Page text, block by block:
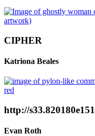
CIPHER
Katriona Beales
http://
Evan Roth